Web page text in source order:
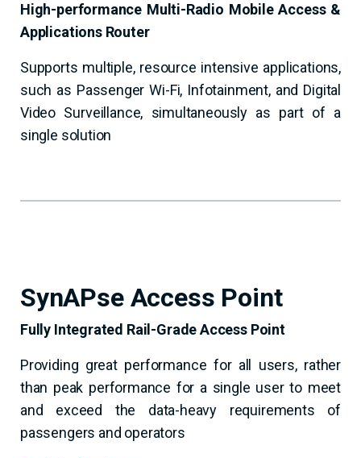
High-performance Multi-Radio Mobile Access &
Applications Router
Supports multiple, resource­ intensive applications,
such as Passenger Wi-Fi, Infotainment, and Digital
Video Surveillance, simultaneously as part of a
single solution
SynAPse Access Point
Fully Integrated Rail-Grade Access Point
Providing great performance for all users, rather
than peak performance for a single user to meet
and exceed the data-heavy requirements of
passengers and operators